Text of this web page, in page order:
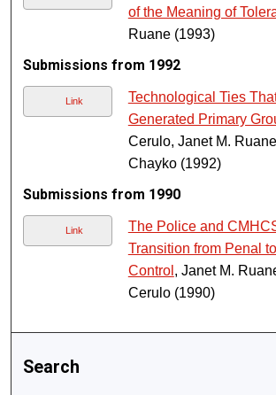
of the Meaning of
Ruane (1993)
Submissions from 1992
Link
Technological Ties
Generated Primary
Cerulo, Janet M.
Chayko (1992)
Submissions from 1990
Link
The Police and
Transition from Penal
Control , Janet M.
Cerulo (1990)
Search